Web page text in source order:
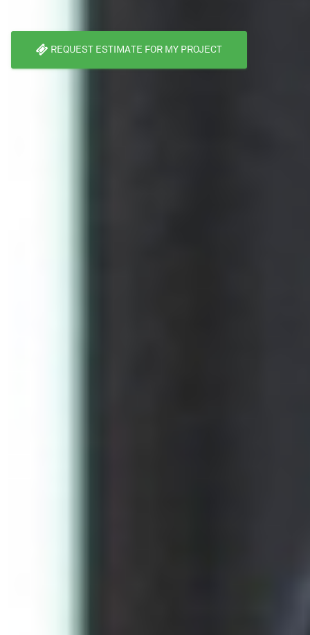
REQUEST ESTIMATE FOR MY PROJECT